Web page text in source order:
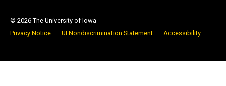
© 2026 The University of Iowa
Privacy Notice
UI Nondiscrimination Statement Accessibility